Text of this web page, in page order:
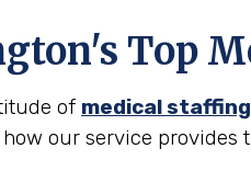
Top
of medical
our service provides